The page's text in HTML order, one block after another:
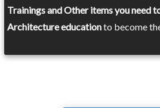
Trainings and Other items you need
Architecture educationto become